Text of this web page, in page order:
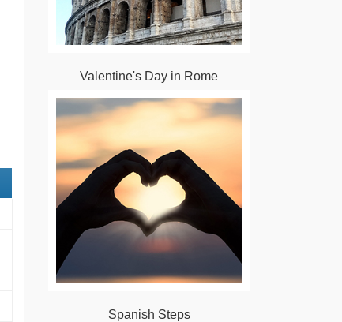
Valentine's Day in Rome
Spanish Steps